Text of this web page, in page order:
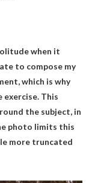
when it
to compose my
which is why
This
the subject, in
photo limits this
more truncated